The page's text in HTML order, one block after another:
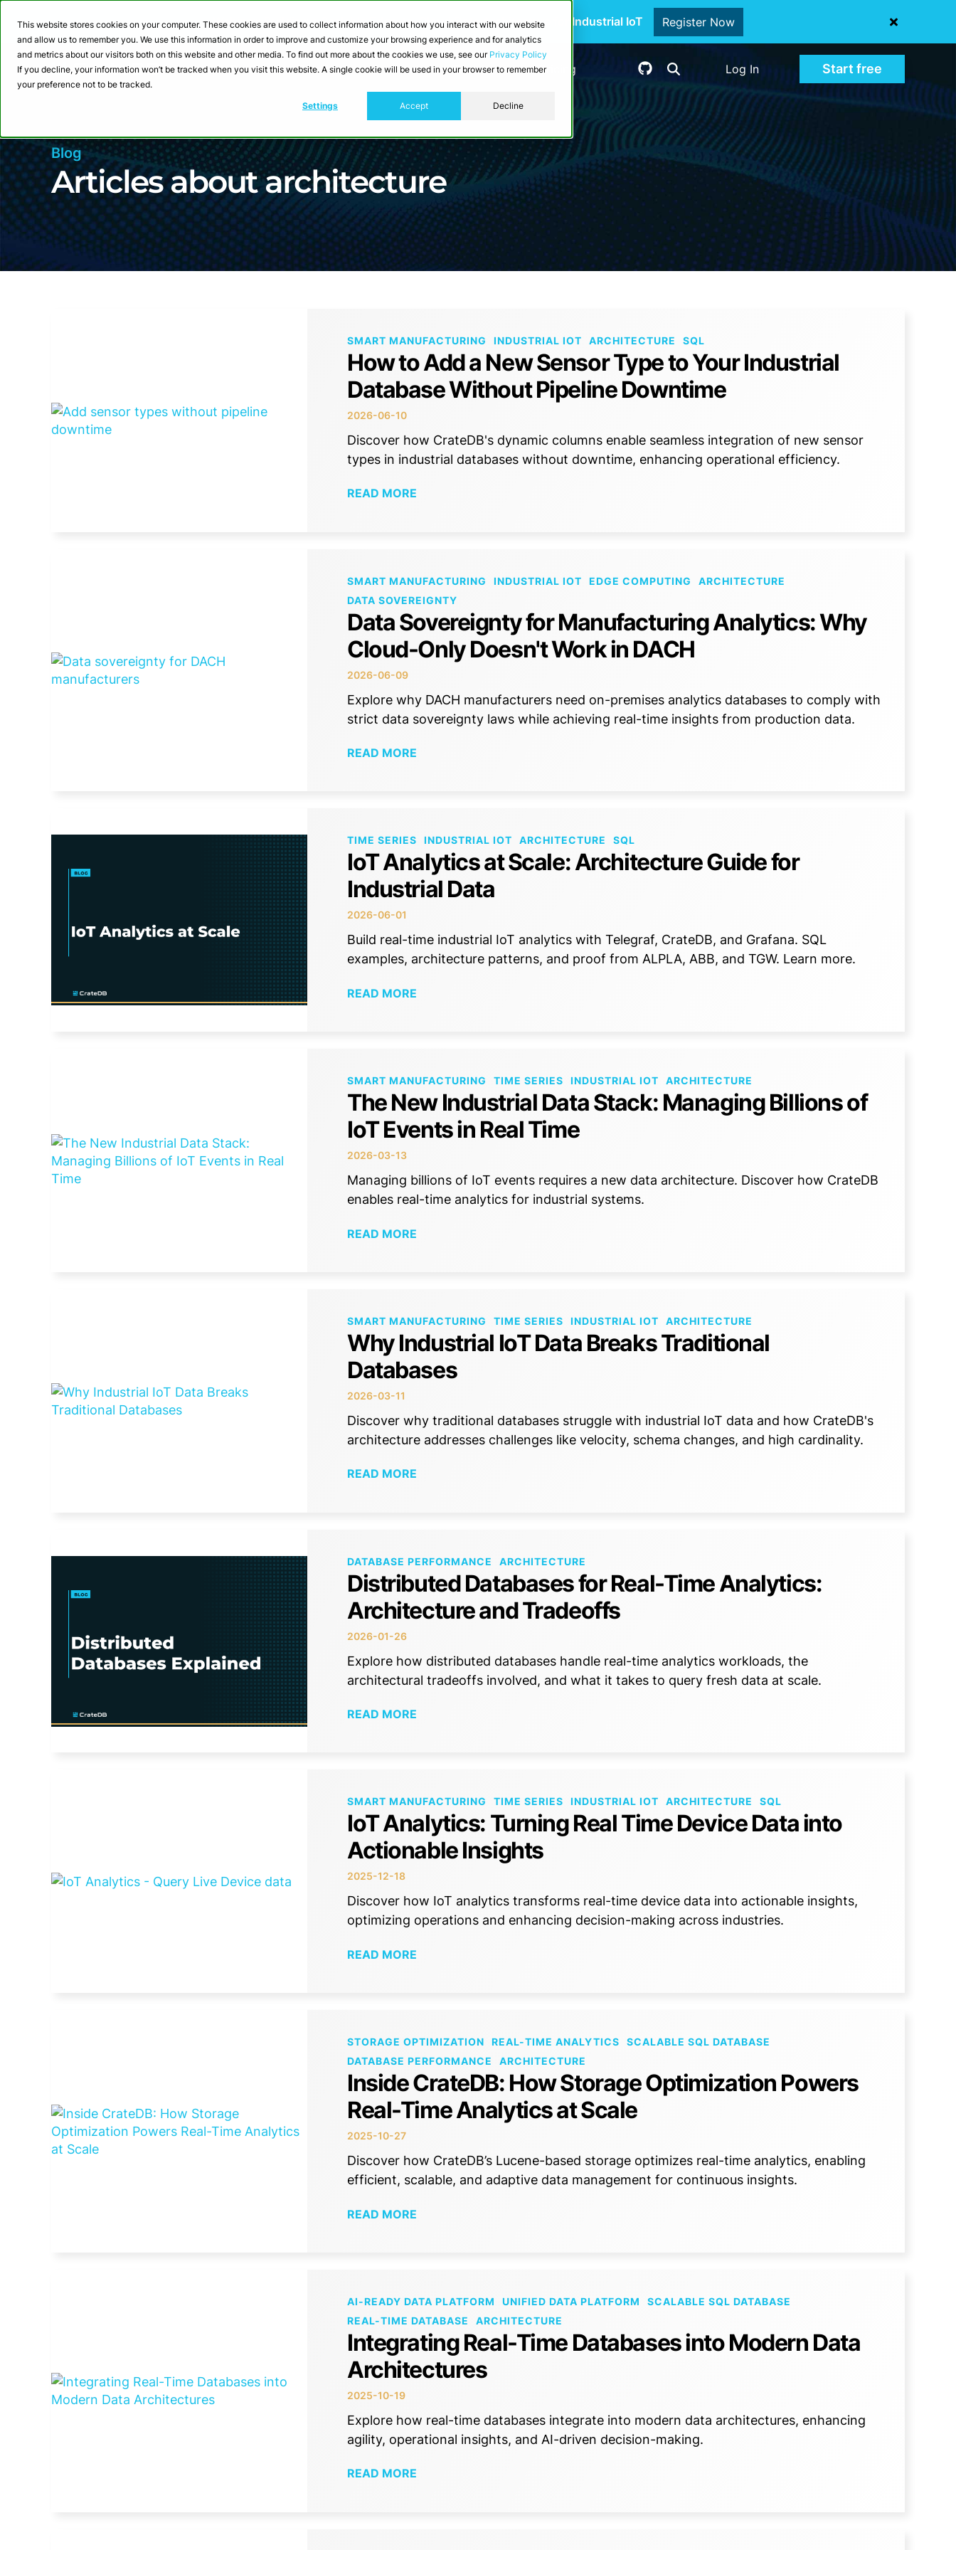
This website stores cookies on your computer. These cookies are used to collect information about how you interact with our website
and allow us to remember you. We use this information in order to improve and customize your browsing experience and for analytics
and metrics about our visitors both on this website and other media. To find out more about the cookies we use, see our Privacy Policy
If you decline, your information won’t be tracked when you visit this website. A single cookie will be used in your browser to remember
your preference not to be tracked.
Settings Accept Decline
Webinar: Building a Scalable Edge-to-Cloud Data Architecture for Industrial IoT Register Now
Product Solutions Resources Developers Pricing Log In Start free
Blog
Articles about architecture
SMART MANUFACTURING INDUSTRIAL IOT ARCHITECTURE SQL
How to Add a New Sensor Type to Your Industrial
Database Without Pipeline Downtime
2026-06-10
Discover how CrateDB's dynamic columns enable seamless integration of new sensor
types in industrial databases without downtime, enhancing operational efficiency.
READ MORE
SMART MANUFACTURING INDUSTRIAL IOT EDGE COMPUTING
ARCHITECTURE
DATA SOVEREIGNTY
Data Sovereignty for Manufacturing Analytics: Why
Cloud-Only Doesn't Work in DACH
2026-06-09
Explore why DACH manufacturers need on-premises analytics databases to comply with
strict data sovereignty laws while achieving real-time insights from production data.
READ MORE
TIME SERIES INDUSTRIAL IOT ARCHITECTURE SQL
IoT Analytics at Scale: Architecture Guide for
Industrial Data
2026-06-01
Build real-time industrial IoT analytics with Telegraf, CrateDB, and Grafana. SQL
examples, architecture patterns, and proof from ALPLA, ABB, and TGW. Learn more.
READ MORE
SMART MANUFACTURING TIME SERIES INDUSTRIAL IOT ARCHITECTURE
The New Industrial Data Stack: Managing Billions of
IoT Events in Real Time
2026-03-13
Managing billions of IoT events requires a new data architecture. Discover how CrateDB
enables real-time analytics for industrial systems.
READ MORE
SMART MANUFACTURING TIME SERIES INDUSTRIAL IOT ARCHITECTURE
Why Industrial IoT Data Breaks Traditional
Databases
2026-03-11
Discover why traditional databases struggle with industrial IoT data and how CrateDB's
architecture addresses challenges like velocity, schema changes, and high cardinality.
READ MORE
DATABASE PERFORMANCE ARCHITECTURE
Distributed Databases for Real-Time Analytics:
Architecture and Tradeoffs
2026-01-26
Explore how distributed databases handle real-time analytics workloads, the
architectural tradeoffs involved, and what it takes to query fresh data at scale.
READ MORE
SMART MANUFACTURING TIME SERIES INDUSTRIAL IOT ARCHITECTURE SQL
IoT Analytics: Turning Real Time Device Data into
Actionable Insights
2025-12-18
Discover how IoT analytics transforms real-time device data into actionable insights,
optimizing operations and enhancing decision-making across industries.
READ MORE
STORAGE OPTIMIZATION REAL-TIME ANALYTICS
SCALABLE SQL DATABASE
DATABASE PERFORMANCE
ARCHITECTURE
Inside CrateDB: How Storage Optimization Powers
Real-Time Analytics at Scale
2025-10-27
Discover how CrateDB’s Lucene-based storage optimizes real-time analytics, enabling
efficient, scalable, and adaptive data management for continuous insights.
READ MORE
AI-READY DATA PLATFORM UNIFIED DATA PLATFORM
SCALABLE SQL DATABASE
REAL-TIME DATABASE
ARCHITECTURE
Integrating Real-Time Databases into Modern Data
Architectures
2025-10-19
Explore how real-time databases integrate into modern data architectures, enhancing
agility, operational insights, and AI-driven decision-making.
READ MORE